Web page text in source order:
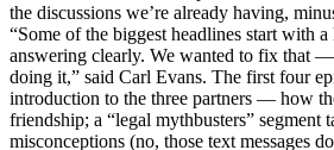
the discussions we’re already having,
“Some of the biggest headlines start with a
answering clearly. We wanted to fix that
doing it,” said Carl Evans. The first four
introduction to the three partners — how
friendship; a “legal mythbusters” segment
misconceptions (no, those text messages